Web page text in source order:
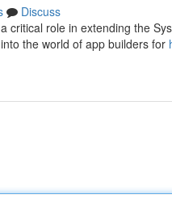
Discuss
critical role in extending the
the world of app builders for